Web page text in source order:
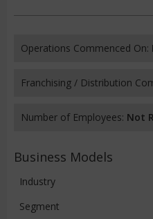
Operations Commenced On:
Franchising / Distribution
Number of Employees: Not
Business Models
Industry
Segment